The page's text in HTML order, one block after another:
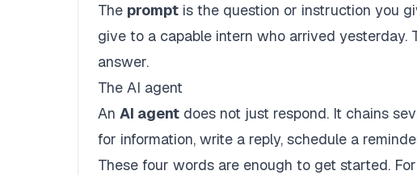
The prompt is the question or instruction you
give to a capable intern who arrived yesterday.
answer.
The AI agent
An AI agent does not just respond. It chains
for information, write a reply, schedule a
These four words are enough to get started.